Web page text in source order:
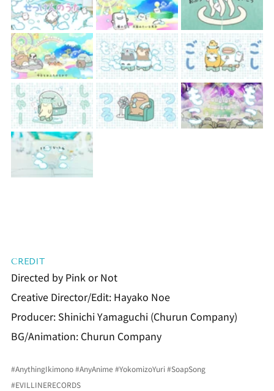
CREDIT
Directed by Pink or Not
Creative Director/Edit: Hayako Noe
Producer: Shinichi Yamaguchi (Churun Company)
BG/Animation: Churun Company
#AnythingIkimono#AnyAnime #YokomizoYuri#SoapSong
#EVILLINERECORDS